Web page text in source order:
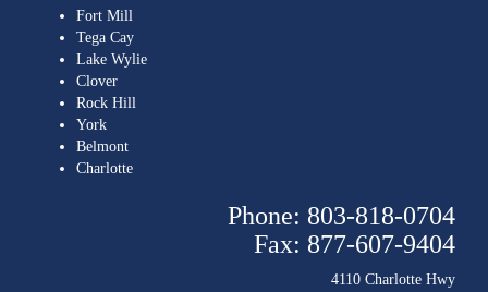
Fort Mill
Tega Cay
Lake Wylie
Clover
Rock Hill
York
Belmont
Charlotte
Phone: 803-818-0704
Fax: 877-607-9404
4110 Charlotte Hwy